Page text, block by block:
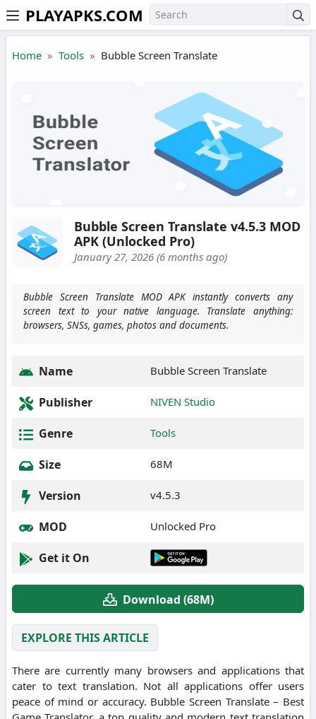
Skip to the content
PLAYAPKS.COM
Home Tools Bubble Screen Translate
Bubble Screen Translate v4.5.3 MOD
APK (Unlocked Pro)
January 27, 2026 (6 months ago)
Bubble Screen Translate MOD APK instantly converts any
screen text to your native language. Translate anything:
browsers, SNSs, games, photos and documents.
Name Bubble Screen Translate
Publisher NIVEN Studio
Genre Tools
Size 68M
Version v4.5.3
MOD Unlocked Pro
Get it On
Download (68M)
EXPLORE THIS ARTICLE
There are currently many browsers and applications that
cater to text translation. Not all applications offer users
peace of mind or accuracy. Bubble Screen Translate – Best